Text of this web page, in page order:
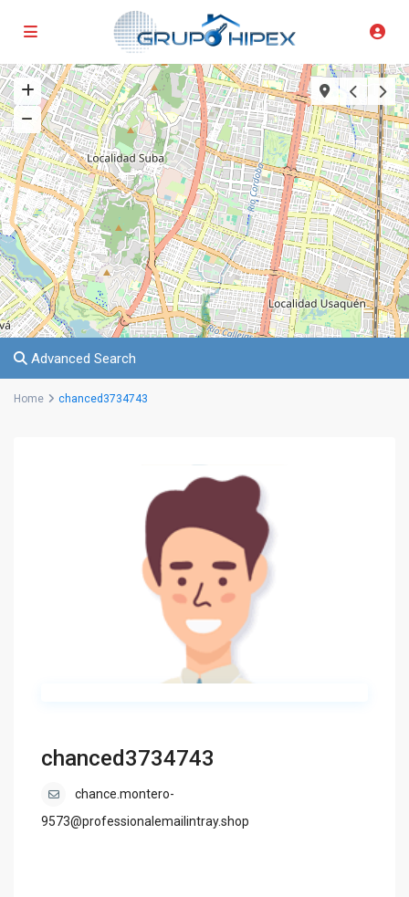
Advanced Search
Home chanced3734743
chanced3734743
chance.montero-
9573@professionalemailintray.shop